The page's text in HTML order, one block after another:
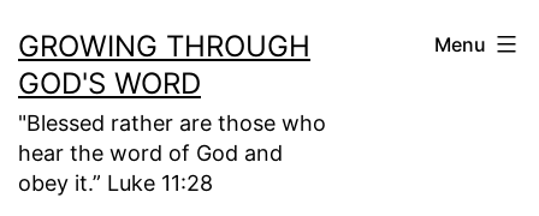
to
content
GROWING THROUGH
GOD'S WORD
"Blessed rather are those who
hear the word of God and
obey it.” Luke 11:28
Menu